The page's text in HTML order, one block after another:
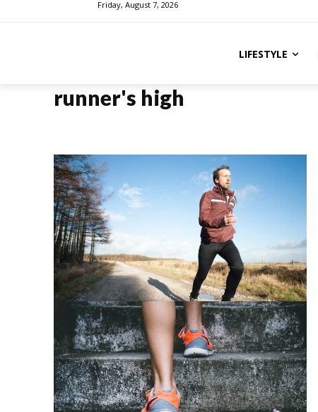
Friday, August 7, 2026
LIFESTYLE
runner's high